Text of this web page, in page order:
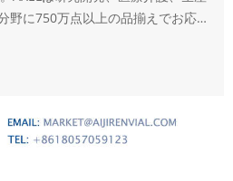
野に750万点以上の品揃えでお応え